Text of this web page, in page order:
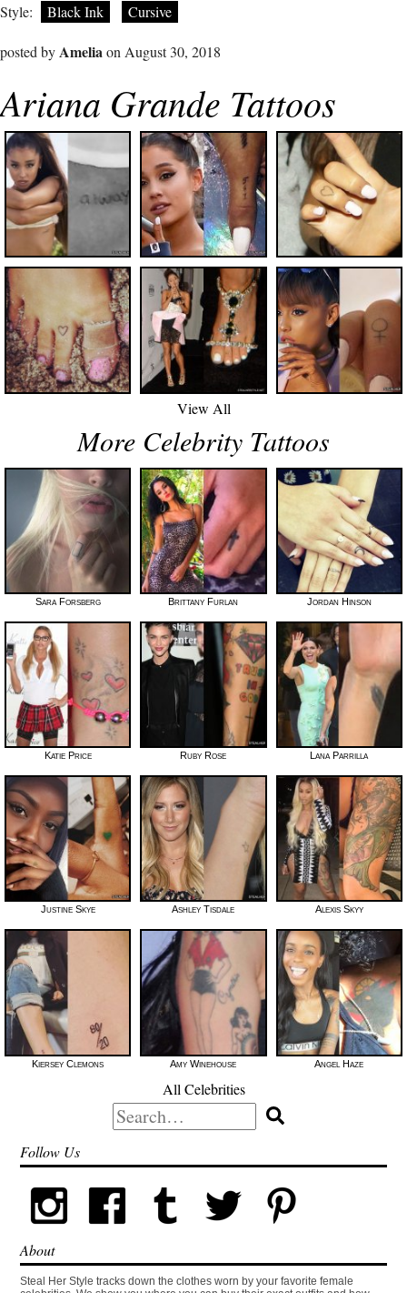
Style: Black Ink Cursive
posted byAmeliaon August 30, 2018
Ariana Grande Tattoos
View All
More Celebrity Tattoos
Sara Forsberg Brittany Furlan Jordan Hinson
Katie Price Ruby Rose Lana Parrilla
Justine Skye Ashley Tisdale Alexis Skyy
Kiersey Clemons Amy Winehouse Angel Haze
All Celebrities
Search
for:
Follow Us
About
Steal Her Style tracks down the clothes worn by your favorite female